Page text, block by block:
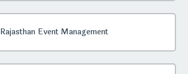
Rajasthan Event Management